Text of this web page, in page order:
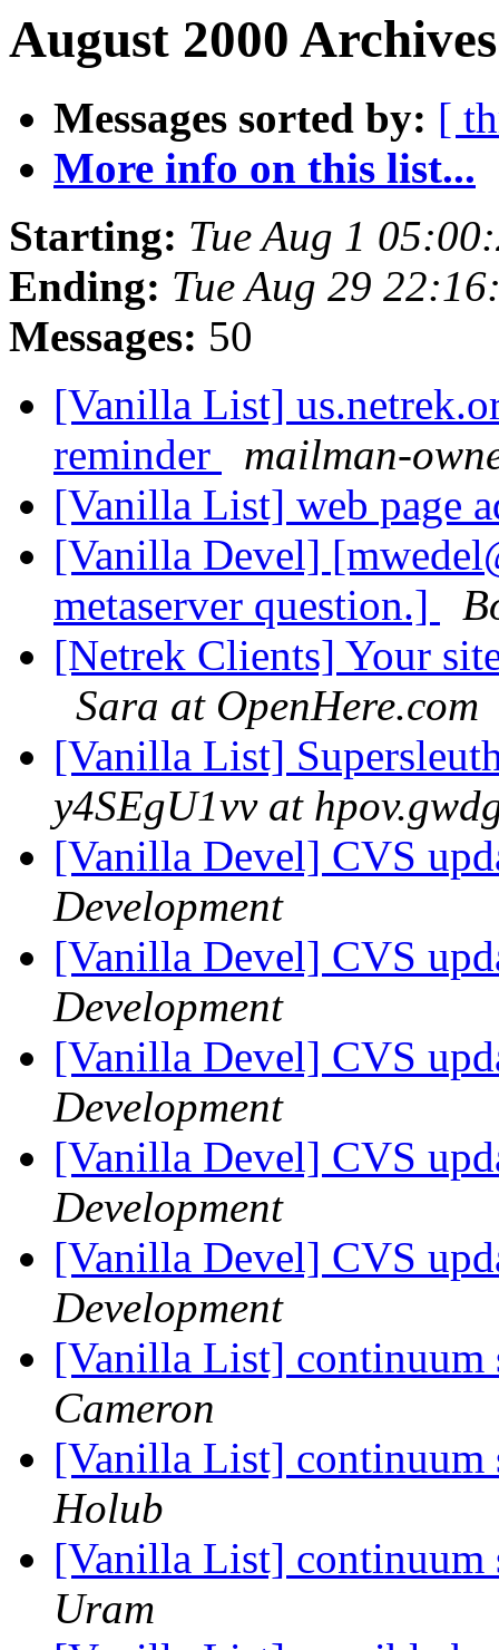
August 2000
Messages sorted by: [
More info on this list...
Starting: Tue Aug 1
Ending: Tue Aug 29
Messages: 50
[Vanilla List]
reminder
mailman-
[Vanilla List] web page
[Vanilla Devel]
metaserver question.]
[Netrek Clients] Your
Sara at OpenHere.com
[Vanilla List]
y4SEgU1vv at
[Vanilla Devel] CVS
Development
[Vanilla Devel] CVS
Development
[Vanilla Devel] CVS
Development
[Vanilla Devel] CVS
Development
[Vanilla Devel] CVS
Development
[Vanilla List] continuum
Cameron
[Vanilla List] continuum
Holub
[Vanilla List] continuum
Uram